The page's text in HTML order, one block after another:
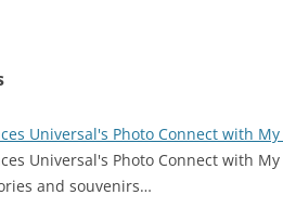
Universal's Photo Connect with
Universal's Photo Connect with
and souvenirs…